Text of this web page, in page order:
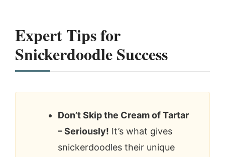
Expert Tips for
Snickerdoodle Success
Don’t Skip the Cream of Tartar
– Seriously! It’s what gives
snickerdoodles their unique